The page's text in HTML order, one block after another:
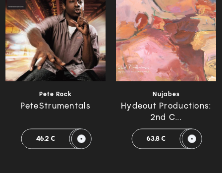
Pete Rock
PeteStrumentals
46.2 €
Nujabes
Hydeout Productions:
2nd C...
63.8 €